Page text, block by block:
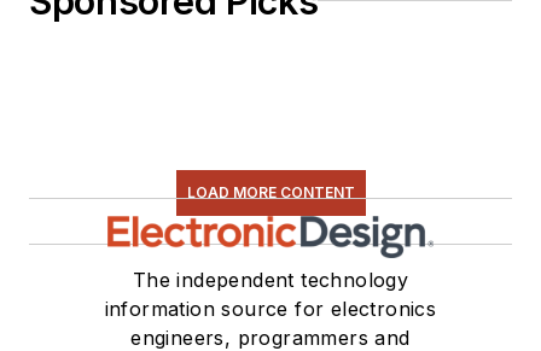
LOAD MORE CONTENT
The independent technology
information source for electronics
engineers, programmers and